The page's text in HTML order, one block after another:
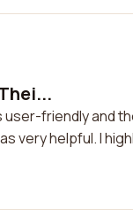
friendly and
very helpful. I